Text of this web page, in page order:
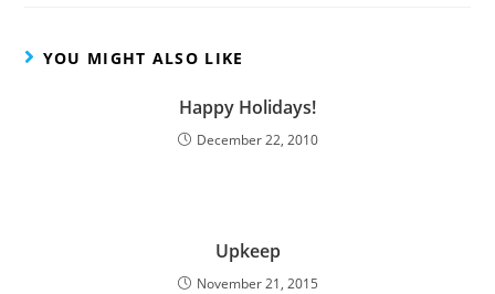
YOU MIGHT ALSO LIKE
Happy Holidays!
December 22, 2010
Upkeep
November 21, 2015